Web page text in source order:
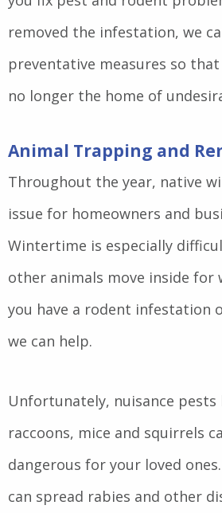
removed the infestation, we
preventative measures so
no longer the home of
Animal Trapping and
Throughout the year, native
issue for homeowners and
Wintertime is especially
other animals move inside for
you have a rodent infestation
we can help.
Unfortunately, nuisance pests
raccoons, mice and squirrels
dangerous for your loved
can spread rabies and other